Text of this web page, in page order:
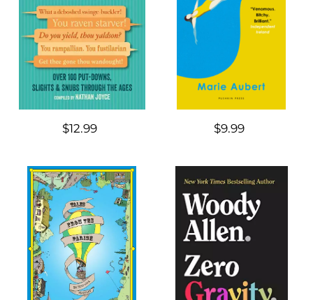
$12.99 $9.99